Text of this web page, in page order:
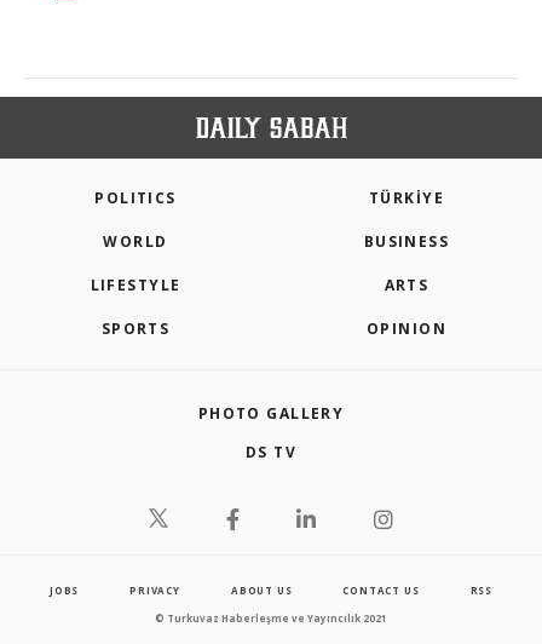
POLITICS TÜRKİYE
WORLD BUSINESS
LIFESTYLE ARTS
SPORTS OPINION
PHOTO GALLERY
DS TV
JOBS PRIVACY ABOUT US CONTACT US RSS
© Turkuvaz Haberleşme ve Yayıncılık 2021